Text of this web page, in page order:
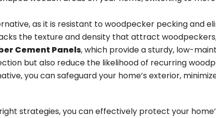
as it is resistant to woodpecker pecking and
the texture and density that attract
Cement Panels, which provide a sturdy, low-
but also reduce the likelihood of recurring
you can safeguard your home’s exterior,
strategies, you can effectively protect your